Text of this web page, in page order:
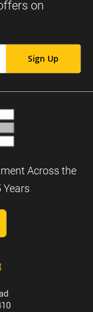
Sign Up
Across the
Years